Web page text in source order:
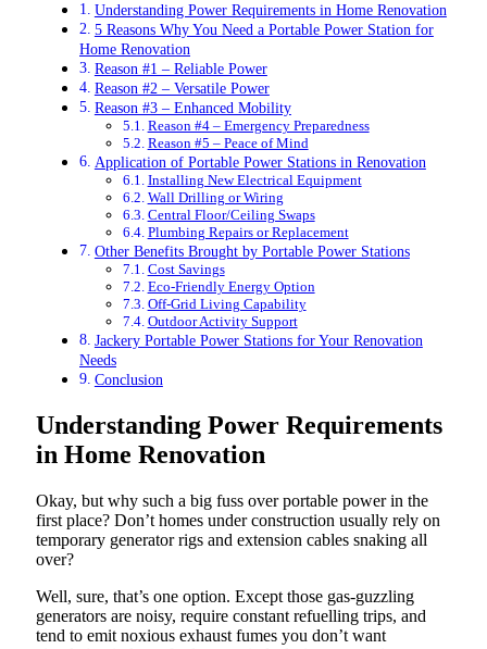
Understanding Power Requirements in Home Renovation
5 Reasons Why You Need a Portable Power Station for
Home Renovation
Reason #1 – Reliable Power
Reason #2 – Versatile Power
Reason #3 – Enhanced Mobility
Reason #4 – Emergency Preparedness
Reason #5 – Peace of Mind
Application of Portable Power Stations in Renovation
Installing New Electrical Equipment
Wall Drilling or Wiring
Central Floor/Ceiling Swaps
Plumbing Repairs or Replacement
Other Benefits Brought by Portable Power Stations
Cost Savings
Eco-Friendly Energy Option
Off-Grid Living Capability
Outdoor Activity Support
Jackery Portable Power Stations for Your Renovation
Needs
Conclusion
Understanding Power Requirements
in Home Renovation
Okay, but why such a big fuss over portable power in the
first place? Don’t homes under construction usually rely on
temporary generator rigs and extension cables snaking all
over?
Well, sure, that’s one option. Except those gas-guzzling
generators are noisy, require constant refuelling trips, and
tend to emit noxious exhaust fumes you don’t want